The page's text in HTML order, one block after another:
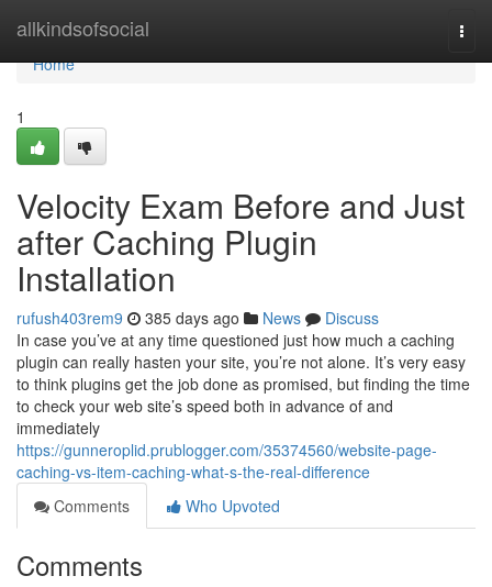
allkindsofsocial
Home
Home
1
Velocity Exam Before and Just
after Caching Plugin
Installation
rufush403rem9 385 days ago News
Discuss
In case you’ve at any time questioned just how much a caching
plugin can really hasten your site, you’re not alone. It’s very easy
to think plugins get the job done as promised, but finding the time
to check your web site’s speed both in advance of and
immediately
https://gunneroplid.prublogger.com/35374560/website-page-
caching-vs-item-caching-what-s-the-real-difference
Comments
Who Upvoted
Comments